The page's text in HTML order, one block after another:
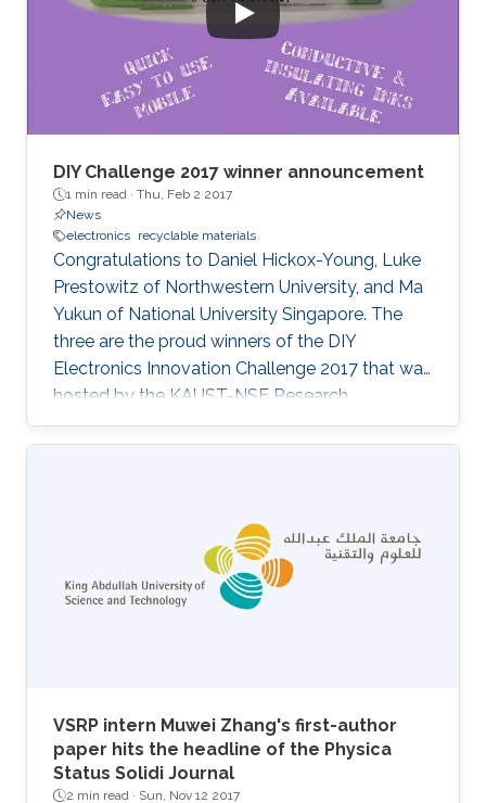
DIY Challenge 2017 winner announcement
1 min read · Thu, Feb 2 2017
News
electronics recyclable materials
Congratulations to Daniel Hickox-Young, Luke
Prestowitz of Northwestern University, and Ma
Yukun of National University Singapore. The
three are the proud winners of the DIY
Electronics Innovation Challenge 2017 that was
hosted by the KAUST-NSF Research
Conference on Interactive Electronics.
VSRP intern Muwei Zhang's first-author
paper hits the headline of the Physica
Status Solidi Journal
2 min read · Sun, Nov 12 2017